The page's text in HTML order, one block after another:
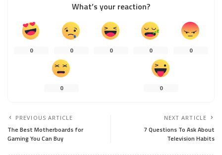
What’s your reaction?
0 0 0 0 0
0 0
PREVIOUS ARTICLE
The Best Motherboards for
Gaming You Can Buy
NEXT ARTICLE
7 Questions To Ask About
Television Habits